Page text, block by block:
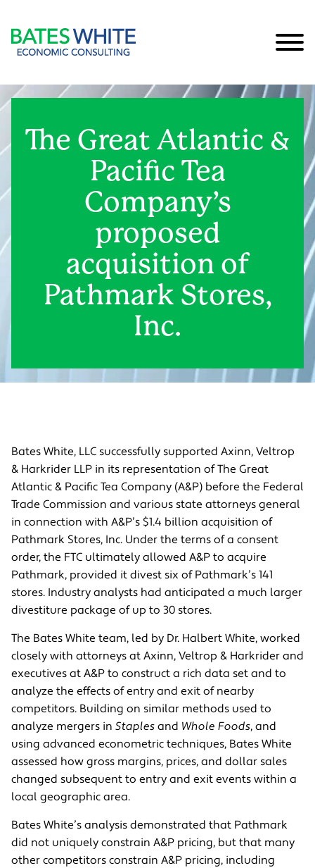
The Great Atlantic &
Pacific Tea
Company’s
proposed
acquisition of
Pathmark Stores,
Inc.
Bates White, LLC successfully supported Axinn, Veltrop
& Harkrider LLP in its representation of The Great
Atlantic & Pacific Tea Company (A&P) before the Federal
Trade Commission and various state attorneys general
in connection with A&P’s $1.4 billion acquisition of
Pathmark Stores, Inc. Under the terms of a consent
order, the FTC ultimately allowed A&P to acquire
Pathmark, provided it divest six of Pathmark’s 141
stores. Industry analysts had anticipated a much larger
divestiture package of up to 30 stores.
The Bates White team, led by Dr. Halbert White, worked
closely with attorneys at Axinn, Veltrop & Harkrider and
executives at A&P to construct a rich data set and to
analyze the effects of entry and exit of nearby
competitors. Building on similar methods used to
analyze mergers in Staples and Whole Foods, and
using advanced econometric techniques, Bates White
assessed how gross margins, prices, and dollar sales
changed subsequent to entry and exit events within a
local geographic area.
Bates White’s analysis demonstrated that Pathmark
did not uniquely constrain A&P pricing, but that many
other competitors constrain A&P pricing, including